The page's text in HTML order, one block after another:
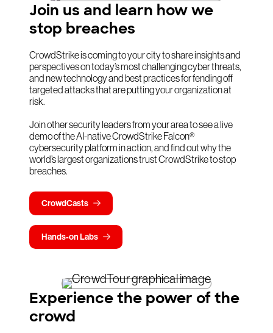
Join us and learn how we
stop breaches
CrowdStrike is coming to your city to share insights and
perspectives on today’s most challenging cyber threats,
and new technology and best practices for fending off
targeted attacks that are putting your organization at
risk.
Join other security leaders from your area to see a live
demo of the AI-native CrowdStrike Falcon®
cybersecurity platform in action, and find out why the
world’s largest organizations trust CrowdStrike to stop
breaches.
CrowdCasts
Hands-on Labs
Experience the power of the
crowd